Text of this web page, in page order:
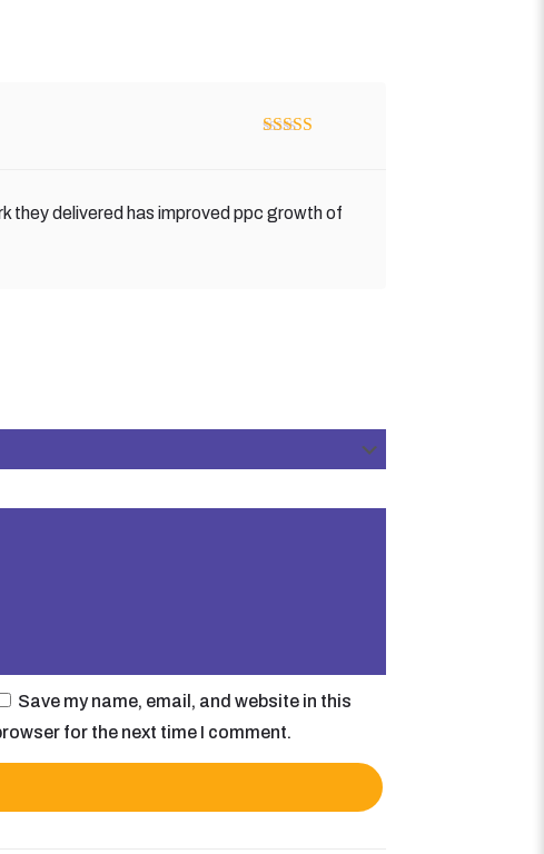
they delivered has improved ppc growth of
Save my name, email, and website in this
for the next time I comment.